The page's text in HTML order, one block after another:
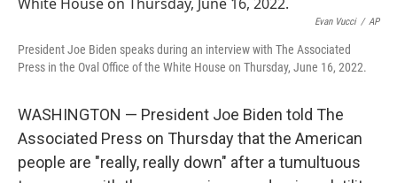
b
o
k
s
e
Evan Vucci / AP
President Joe Biden speaks during an interview with The Associated
Press in the Oval Office of the White House on Thursday, June 16, 2022.
WASHINGTON — President Joe Biden told The
Associated Press on Thursday that the American
people are "really, really down" after a tumultuous